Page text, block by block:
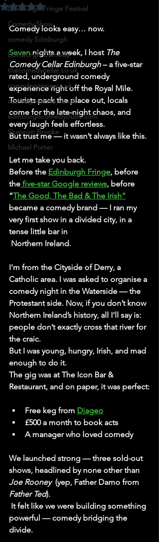
Edinburgh Fringe Festival
Comedy Show
comedy Edinburgh
Edinburgh Comedy
thecomedycellar.co.uk
comednearme.co.uk
comedynearme.co.uk
edinburghcomedyclubs.com
Shannon Brooke
Michael Porter
Rated NaN out of 5 stars.
Comedy looks easy… now.
Seven nights a week, I host The
Comedy Cellar Edinburgh – a five-star
rated, underground comedy
experience right off the Royal Mile.
Tourists pack the place out, locals
come for the late-night chaos, and
every laugh feels effortless.
But trust me — it wasn’t always like this.
Let me take you back.
Before the Edinburgh Fringe, before
the five-star Google reviews, before
“The Good, The Bad & The Irish”
became a comedy brand — I ran my
very first show in a divided city, in a
tense little bar in
Northern Ireland.
I'm from the Cityside of Derry, a
Catholic area. I was asked to organise a
comedy night in the Waterside — the
Protestant side. Now, if you don’t know
Northern Ireland’s history, all I’ll say is:
people don’t exactly cross that river for
the craic.
But I was young, hungry, Irish, and mad
enough to do it.
The gig was at The Icon Bar &
Restaurant, and on paper, it was perfect:
Free keg from Diageo
£500 a month to book acts
A manager who loved comedy
We launched strong — three sold-out
shows, headlined by none other than
Joe Rooney (yep, Father Damo from
Father Ted).
powerful — comedy bridging the
divide.